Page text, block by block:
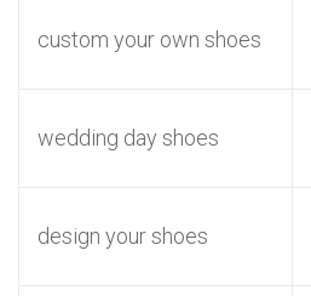
custom your own shoes
wedding day shoes
design your shoes